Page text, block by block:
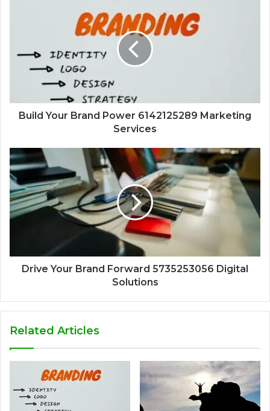
Build Your Brand Power 6142125289 Marketing
Services
Drive Your Brand Forward 5735253056 Digital
Solutions
Related Articles